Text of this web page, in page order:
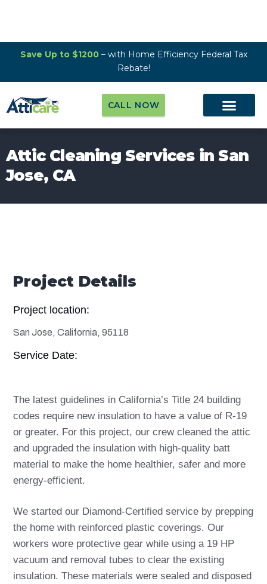
Save Up to $1200– with Home Efficiency Federal Tax
Rebate!
CALL NOW
Attic Cleaning Services in San
Jose, CA
Project Details
Project location:
San Jose, California, 95118
Service Date:
The latest guidelines in California’s Title 24 building
codes require new insulation to have a value of R-19
or greater. For this project, our crew cleaned the attic
and upgraded the insulation with high-quality batt
material to make the home healthier, safer and more
energy-efficient.
We started our Diamond-Certified service by prepping
the home with reinforced plastic coverings. Our
workers wore protective gear while using a 19 HP
vacuum and removal tubes to clear the existing
insulation. These materials were sealed and disposed